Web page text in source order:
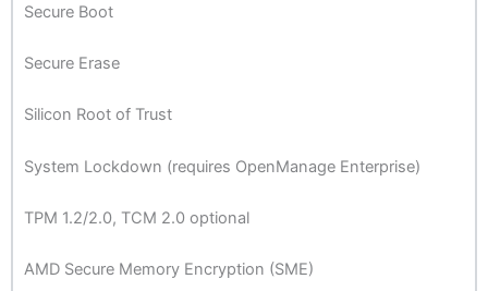
Secure Boot
Secure Erase
Silicon Root of Trust
System Lockdown (requires OpenManage Enterprise)
TPM 1.2/2.0, TCM 2.0 optional
AMD Secure Memory Encryption (SME)